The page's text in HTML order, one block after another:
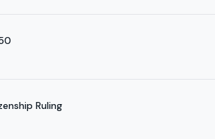
Ruling